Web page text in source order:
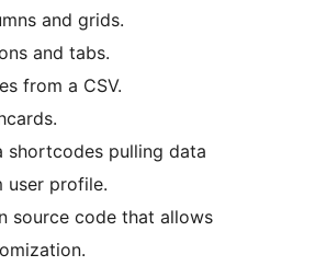
and grids.
and tabs.
from a CSV.
shortcodes pulling data
user profile.
source code that allows